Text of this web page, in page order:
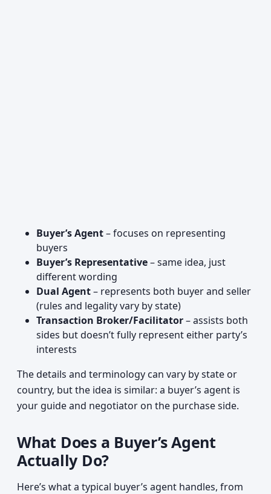
Buyer’s Agent– focuses on representing
buyers
Buyer’s Representative– same idea, just
different wording
Dual Agent– represents both buyer and seller
(rules and legality vary by state)
Transaction Broker/Facilitator– assists both
sides but doesn’t fully represent either party’s
interests
The details and terminology can vary by state or
country, but the idea is similar: a buyer’s agent is
your guide and negotiator on the purchase side.
What Does a Buyer’s Agent
Actually Do?
Here’s what a typical buyer’s agent handles, from